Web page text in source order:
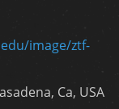
image/ztf-
Ca, USA